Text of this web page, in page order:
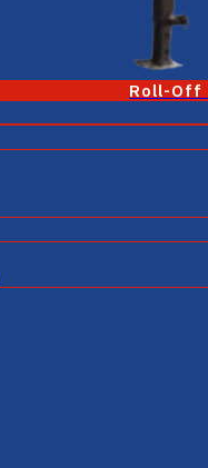
Roll-Off